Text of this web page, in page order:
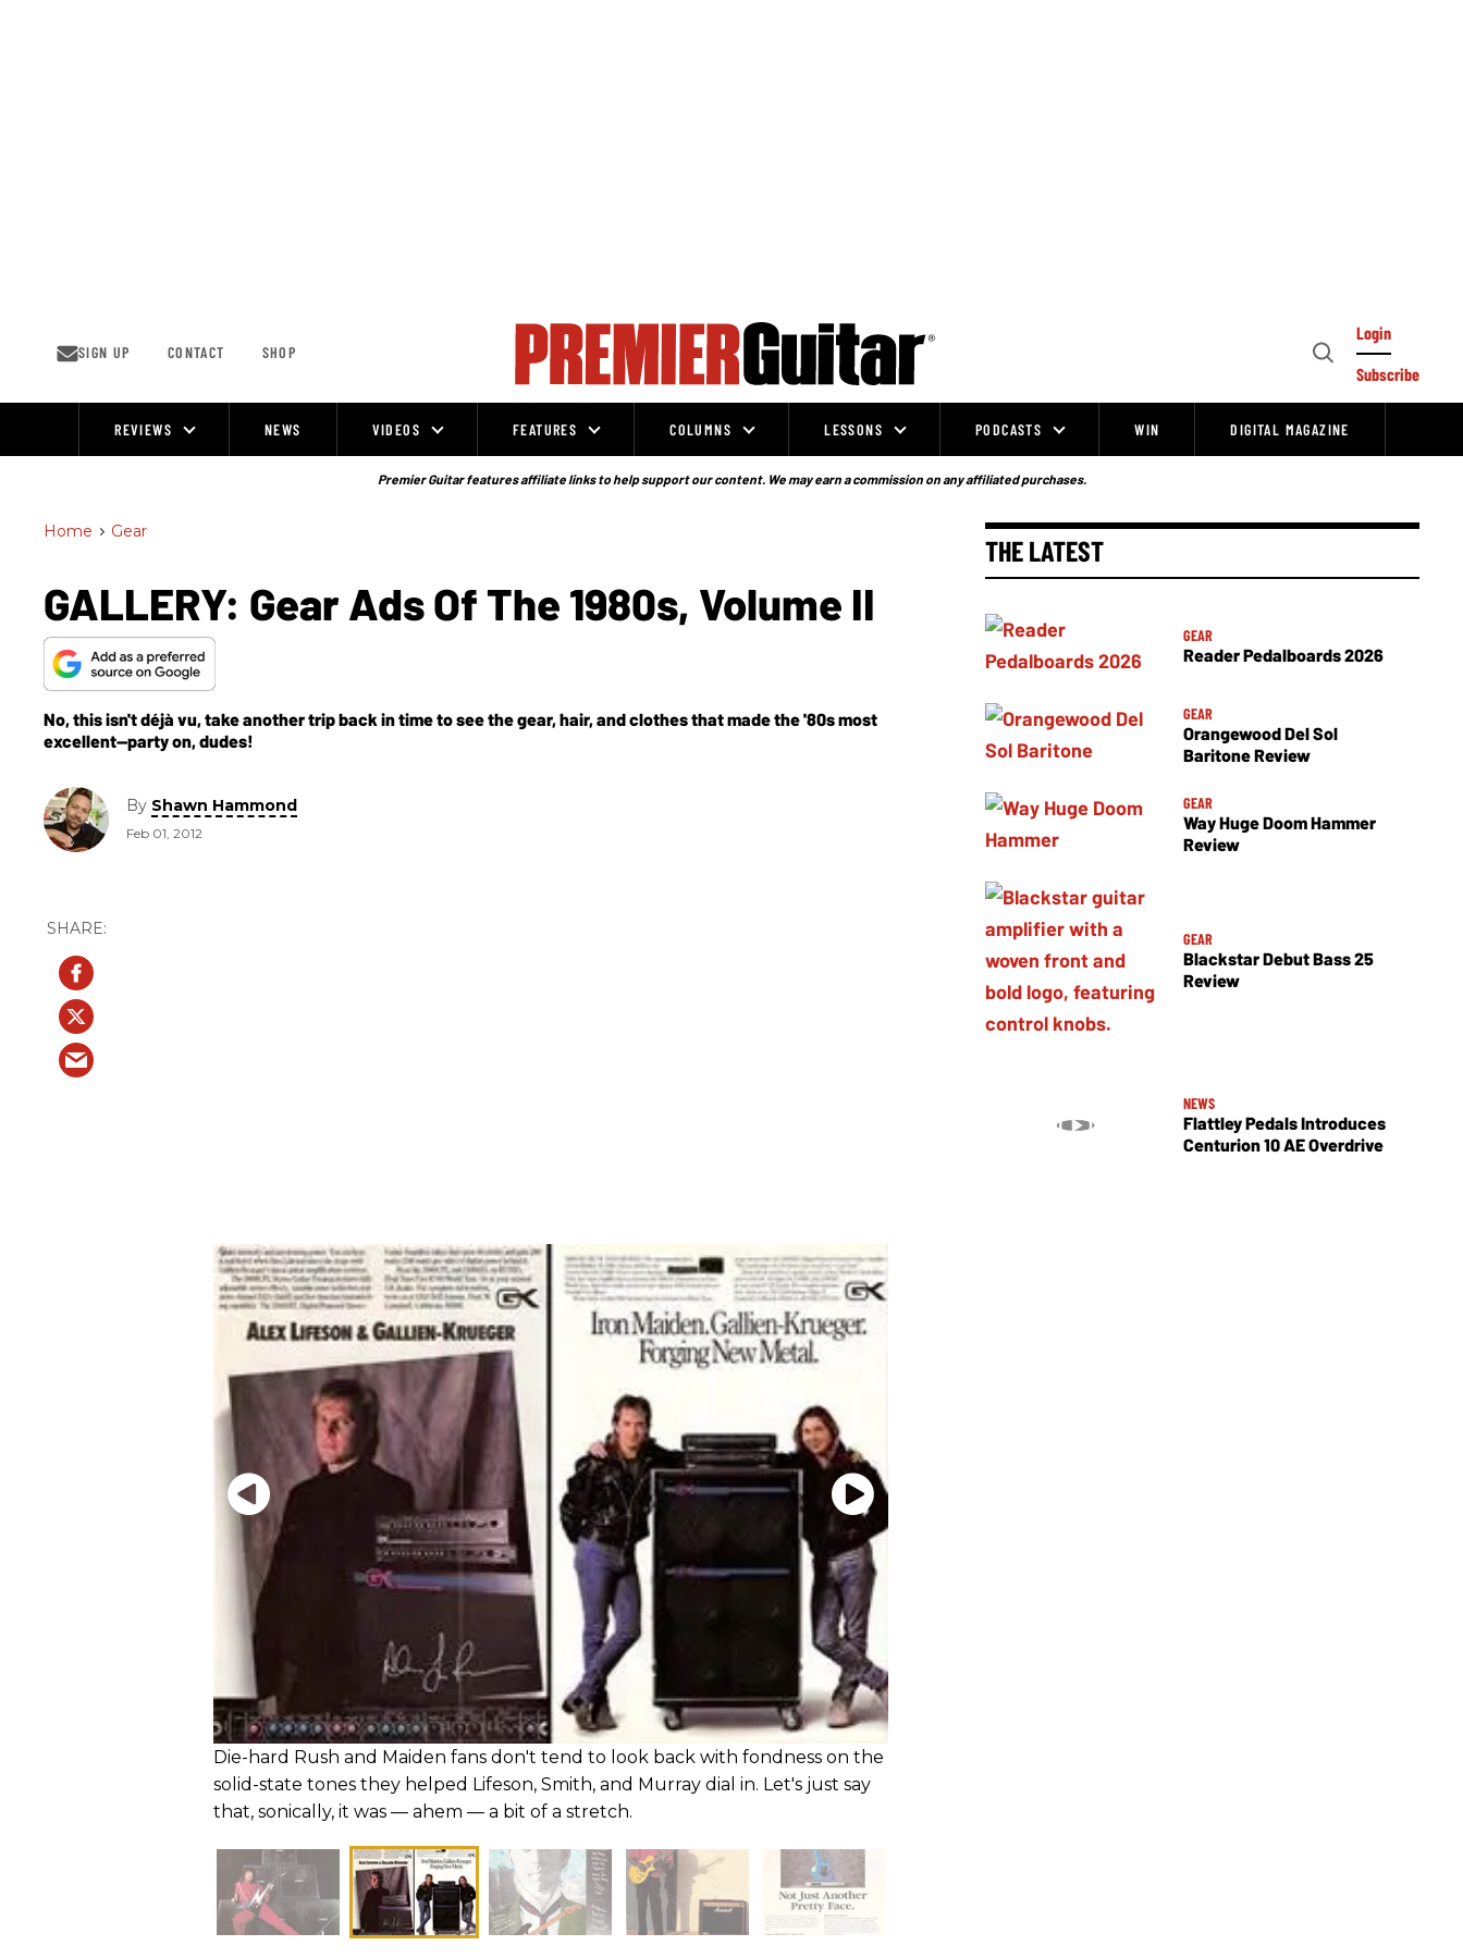
SIGN UP CONTACT SHOP
Open
Login
Subscribe
REVIEWS NEWS VIDEOS FEATURES COLUMNS LESSONS PODCASTS WIN DIGITAL MAGAZINE
Premier Guitar features affiliate links to help support our content. We may earn a commission on any affiliated purchases.
Home > Gear
GALLERY: Gear Ads Of The 1980s, Volume II
No, this isn't déjà vu, take another trip back in time to see the gear, hair, and clothes that made the '80s most
excellent—party on, dudes!
By Shawn Hammond
Feb 01, 2012
Die-hard Rush and Maiden fans don't tend to look back with fondness on the
solid-state tones they helped Lifeson, Smith, and Murray dial in. Let's just say
that, sonically, it was — ahem — a bit of a stretch.
THE LATEST
GEAR
Reader Pedalboards 2026
GEAR
Orangewood Del Sol
Baritone Review
GEAR
Way Huge Doom Hammer
Review
GEAR
Blackstar Debut Bass 25
Review
NEWS
Flattley Pedals Introduces
Centurion 10 AE Overdrive